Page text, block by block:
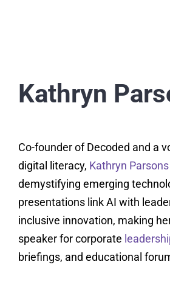
Kathryn
Co-founder of Decoded and a
digital literacy, Kathryn Parsons
demystifying emerging
presentations link AI with
inclusive innovation, making
speaker for corporate
briefings, and educational